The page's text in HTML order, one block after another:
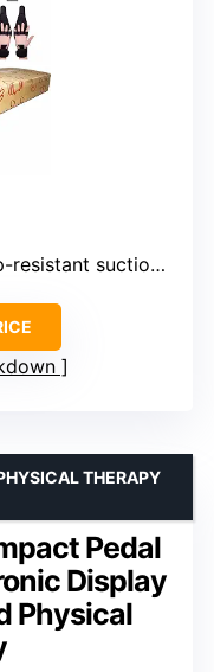
suction cups
Pedal
Display
Physical
THERAPY